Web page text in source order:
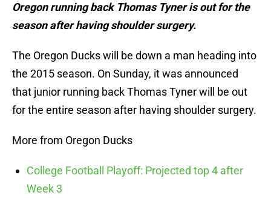
Oregon running back Thomas Tyner is out for the
season after having shoulder surgery.
The Oregon Ducks will be down a man heading into
the 2015 season. On Sunday, it was announced
that junior running back Thomas Tyner will be out
for the entire season after having shoulder surgery.
More from Oregon Ducks
College Football Playoff: Projected top 4 after
Week 3